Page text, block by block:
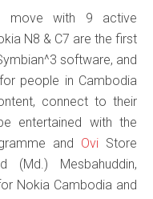
move with 9 active
N8 & C7 are the first
software, and
people in Cambodia
connect to their
entertained with the
and Ovi Store
(Md.) Mesbahuddin,
Nokia Cambodia and